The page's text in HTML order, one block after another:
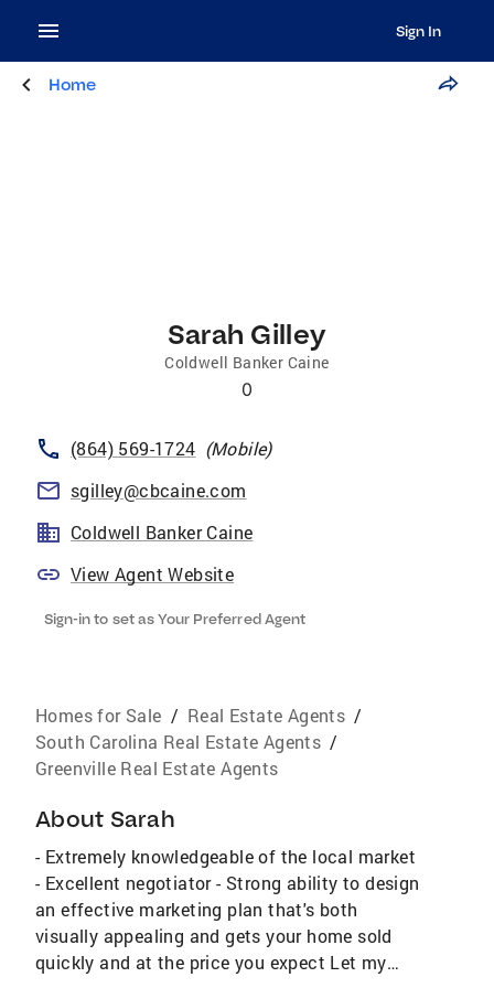
Sign In
Home
Sarah Gilley
Coldwell Banker Caine
0
(864) 569-1724 (Mobile)
sgilley@cbcaine.com
Coldwell Banker Caine
View Agent Website
Sign-in to set as Your Preferred Agent
Homes for Sale / Real Estate Agents /
South Carolina Real Estate Agents /
Greenville Real Estate Agents
About Sarah
- Extremely knowledgeable of the local market
- Excellent negotiator - Strong ability to design
an effective marketing plan that's both
visually appealing and gets your home sold
quickly and at the price you expect Let my